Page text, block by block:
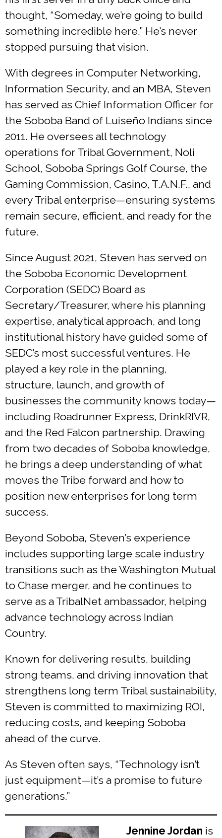
thought, “Someday, we’re going to build
something incredible here.” He’s never
stopped pursuing that vision.
With degrees in Computer Networking,
Information Security, and an MBA, Steven
has served as Chief Information Officer for
the Soboba Band of Luiseño Indians since
2011. He oversees all technology
operations for Tribal Government, Noli
School, Soboba Springs Golf Course, the
Gaming Commission, Casino, T.A.N.F., and
every Tribal enterprise—ensuring systems
remain secure, efficient, and ready for the
future.
Since August 2021, Steven has served on
the Soboba Economic Development
Corporation (SEDC) Board as
Secretary/Treasurer, where his planning
expertise, analytical approach, and long
institutional history have guided some of
SEDC’s most successful ventures. He
played a key role in the planning,
structure, launch, and growth of
businesses the community knows today—
including Roadrunner Express, DrinkRIVR,
and the Red Falcon partnership. Drawing
from two decades of Soboba knowledge,
he brings a deep understanding of what
moves the Tribe forward and how to
position new enterprises for long term
success.
Beyond Soboba, Steven’s experience
includes supporting large scale industry
transitions such as the Washington Mutual
to Chase merger, and he continues to
serve as a TribalNet ambassador, helping
advance technology across Indian
Country.
Known for delivering results, building
strong teams, and driving innovation that
strengthens long term Tribal sustainability,
Steven is committed to maximizing ROI,
reducing costs, and keeping Soboba
ahead of the curve.
As Steven often says, “Technology isn’t
just equipment—it’s a promise to future
generations.”
Jennine Jordan is